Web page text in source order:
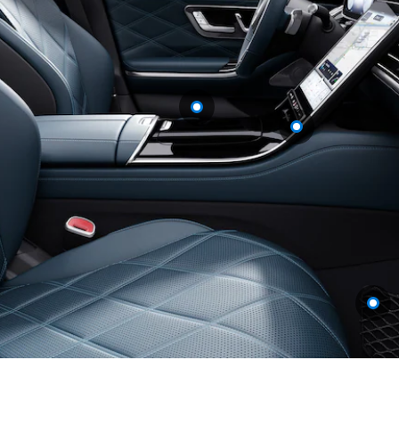
A-Class
Hatchback
Configurator
Test drive
Benz Store
Coupés